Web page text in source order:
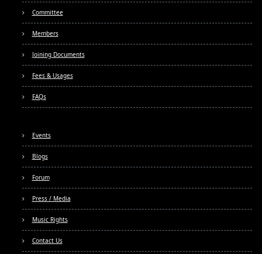
Committee
Members
Joining Documents
Fees & Usages
FAQs
Events
Blogs
Forum
Press / Media
Music Rights
Contact Us